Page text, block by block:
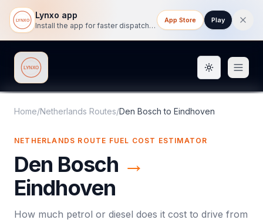
Lynxo app
Install the app for faster dispatch tracking on mobile.
App Store Play
Lynxo Toggle
Home/Netherlands Routes/Den Bosch to Eindhoven
NETHERLANDS ROUTE FUEL COST ESTIMATOR
Den Bosch →
Eindhoven
How much petrol or diesel does it cost to drive from